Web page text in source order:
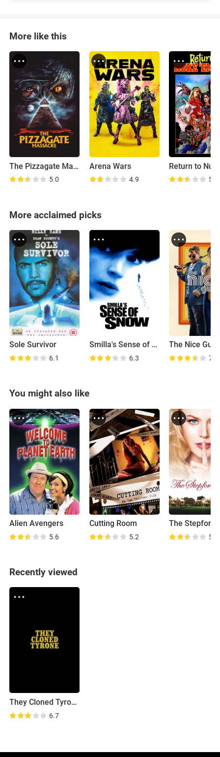
More like this
The Pizzagate Massacre
5.0
Arena Wars
4.9 5.3
More acclaimed picks
Sole Survivor
6.1
Smilla's Sense of Snow
6.3
The Nice Guys
7.4
You might also like
Alien Avengers
5.6
Cutting Room
5.2
The Stepford
5.6
Recently viewed
They Cloned Tyrone
6.7